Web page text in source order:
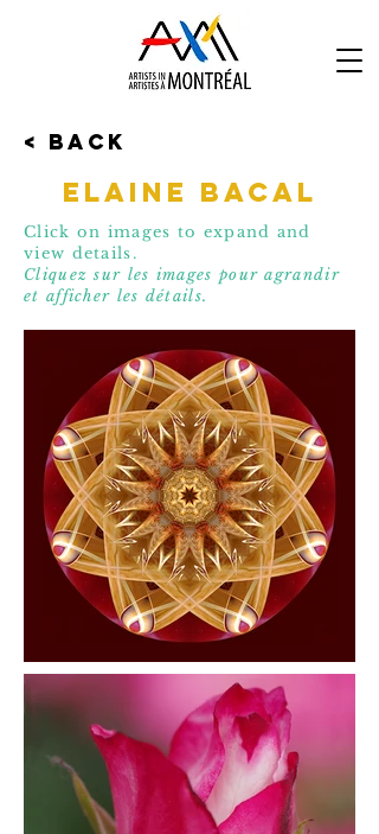
< Back
Elaine Bacal
Click on images to expand and
view details.
Cliquez sur les images pour agrandir
et afficher les détails.